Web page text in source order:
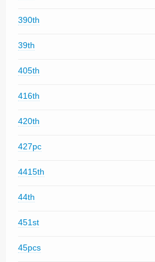
390th
39th
405th
416th
420th
427pc
4415th
44th
451st
45pcs